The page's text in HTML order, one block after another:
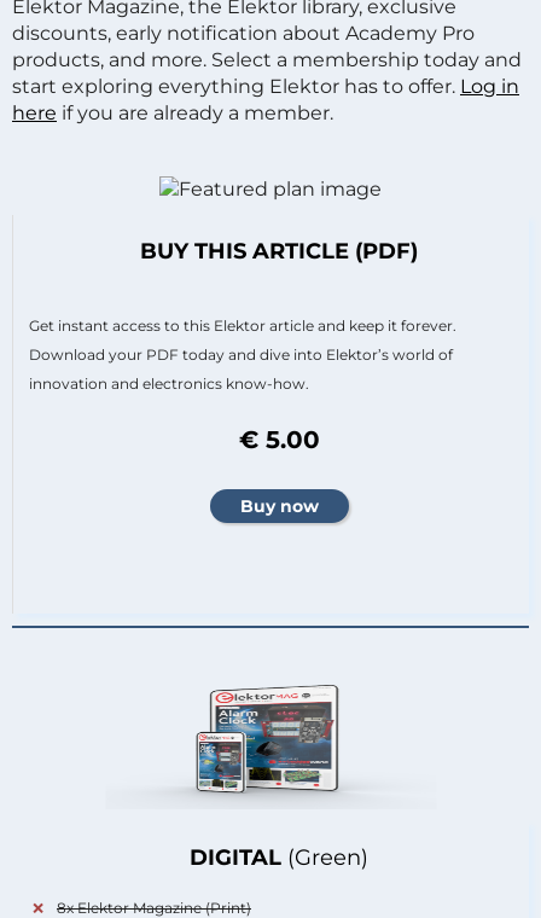
Elektor Magazine, the Elektor library, exclusive
discounts, early notification about Academy Pro
products, and more. Select a membership today and
start exploring everything Elektor has to offer. Log in
here if you are already a member.
DIGITAL (Green)
8x Elektor Magazine (Print)
BUY THIS ARTICLE (PDF)
Get instant access to this Elektor article and keep it forever.
Download your PDF today and dive into Elektor’s world of
innovation and electronics know-how.
€ 5.00